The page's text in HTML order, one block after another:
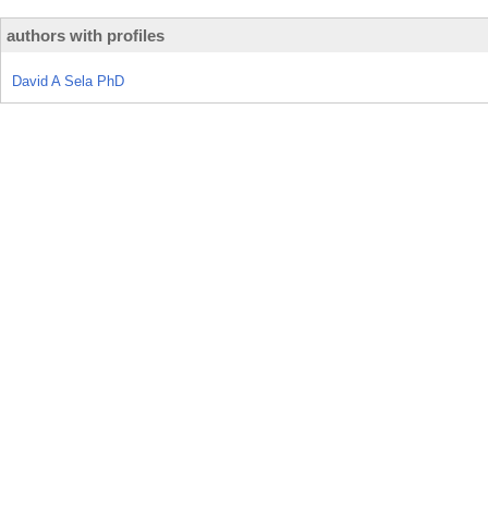
authors with profiles
David A Sela PhD